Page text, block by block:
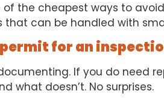
the cheapest ways to
that can be handled with
permit for an
If you do need
what doesn’t. No surprises.